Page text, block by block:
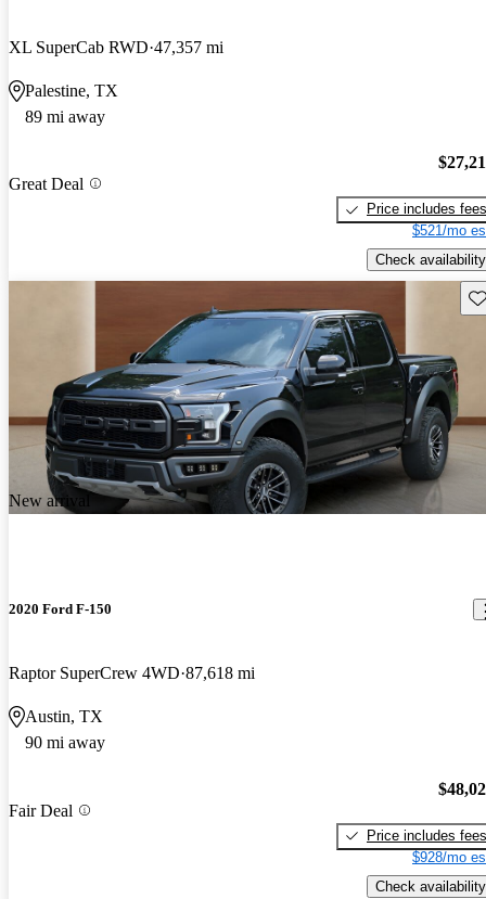
XL SuperCab RWD 47,357 mi
Palestine, TX
89 mi away
Great Deal
Price includes fees
$521/mo
Check availability
New arrival
2020 Ford F-150
Raptor SuperCrew 4WD 87,618 mi
Austin, TX
90 mi away
Fair Deal
Price includes fees
$928/mo
Check availability